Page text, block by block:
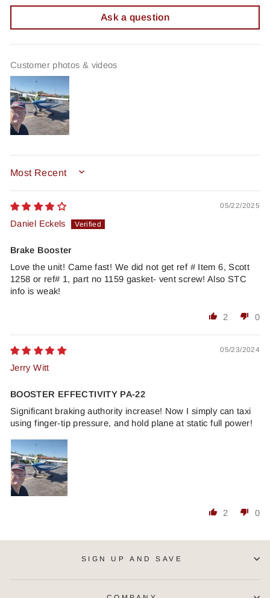
Ask a question
Customer photos & videos
SORT BY
05/22/2025
Daniel Eckels
Brake Booster
Love the unit! Came fast! We did not get ref # Item 6, Scott
1258 or ref# 1, part no 1159 gasket- vent screw! Also STC
info is weak!
2 0
05/23/2024
Jerry Witt
BOOSTER EFFECTIVITY PA-22
Significant braking authority increase! Now I simply can taxi
using finger-tip pressure, and hold plane at static full power!
2 0
SIGN UP AND SAVE